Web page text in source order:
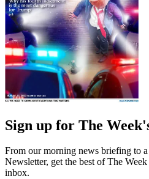
Sign up for The
From our morning news briefing to
Newsletter, get the best of The
inbox.